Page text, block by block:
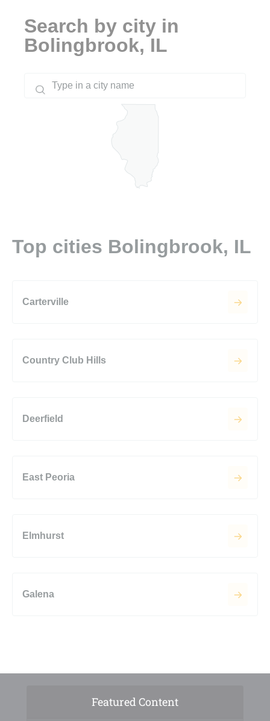
Search by city in
Bolingbrook, IL
Top cities Bolingbrook, IL
Carterville
Country Club Hills
Deerfield
East Peoria
Elmhurst
Galena
Featured Content